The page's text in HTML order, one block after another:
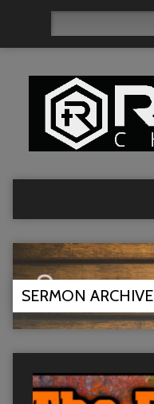
SERMON ARCHIVE